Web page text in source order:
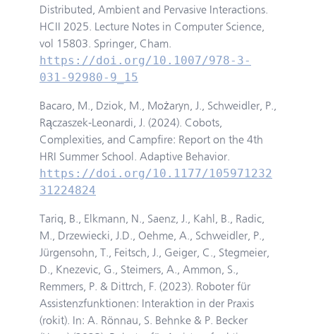
Distributed, Ambient and Pervasive Interactions.
HCII 2025. Lecture Notes in Computer Science,
vol 15803. Springer, Cham.
https://doi.org/10.1007/978-3-
031-92980-9_15
Bacaro, M., Dziok, M., Możaryn, J., Schweidler, P.,
Rączaszek-Leonardi, J. (2024). Cobots,
Complexities, and Campfire: Report on the 4th
HRI Summer School. Adaptive Behavior.
https://doi.org/10.1177/105971232
31224824
Tariq, B., Elkmann, N., Saenz, J., Kahl, B., Radic,
M., Drzewiecki, J.D., Oehme, A., Schweidler, P.,
Jürgensohn, T., Feitsch, J., Geiger, C., Stegmeier,
D., Knezevic, G., Steimers, A., Ammon, S.,
Remmers, P. & Dittrch, F. (2023). Roboter für
Assistenzfunktionen: Interaktion in der Praxis
(rokit). In: A. Rönnau, S. Behnke & P. Becker